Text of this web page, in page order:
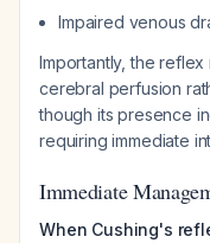
Impaired venous
Importantly, the
cerebral perfusion
though its presence
requiring immediate
Immediate
When Cushing's